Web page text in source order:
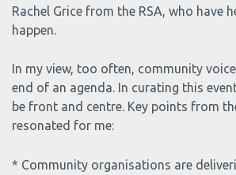
Rachel Grice from the RSA, who have
happen.
In my view, too often, community
end of an agenda. In curating this
be front and centre. Key points from
resonated for me:
* Community organisations are